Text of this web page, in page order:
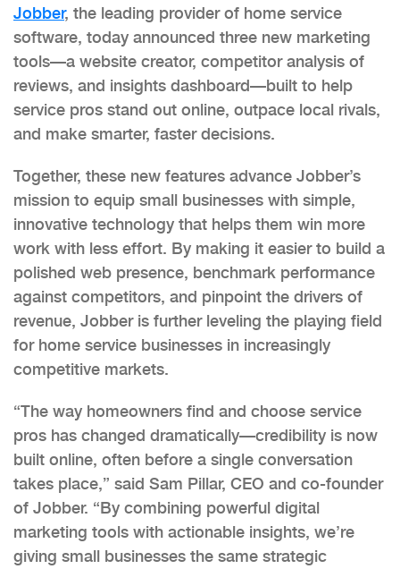
Jobber, the leading provider of home service
software, today announced three new marketing
tools—a website creator, competitor analysis of
reviews, and insights dashboard—built to help
service pros stand out online, outpace local rivals,
and make smarter, faster decisions.
Together, these new features advance Jobber’s
mission to equip small businesses with simple,
innovative technology that helps them win more
work with less effort. By making it easier to build a
polished web presence, benchmark performance
against competitors, and pinpoint the drivers of
revenue, Jobber is further leveling the playing field
for home service businesses in increasingly
competitive markets.
“The way homeowners find and choose service
pros has changed dramatically—credibility is now
built online, often before a single conversation
takes place,” said Sam Pillar, CEO and co-founder
of Jobber. “By combining powerful digital
marketing tools with actionable insights, we’re
giving small businesses the same strategic